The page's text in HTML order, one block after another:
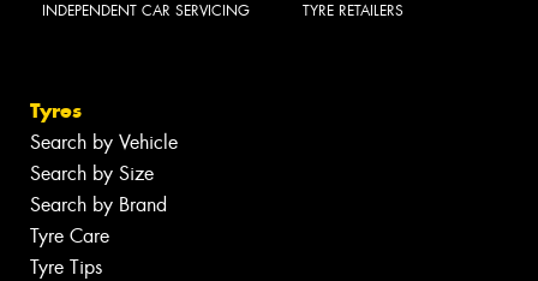
INDEPENDENT CAR SERVICING TYRE RETAILERS
Tyres
Search by Vehicle
Search by Size
Search by Brand
Tyre Care
Tyre Tips